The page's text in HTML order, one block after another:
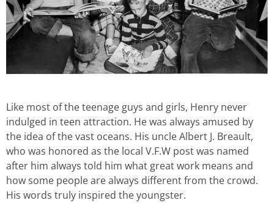
Like most of the teenage guys and girls, Henry never
indulged in teen attraction. He was always amused by
the idea of the vast oceans. His uncle Albert J. Breault,
who was honored as the local V.F.W post was named
after him always told him what great work means and
how some people are always different from the crowd.
His words truly inspired the youngster.